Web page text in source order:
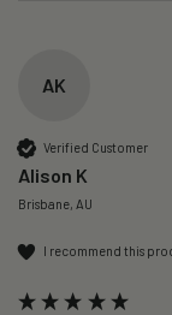
AK
Verified Customer
Alison K
Brisbane, AU
I recommend this